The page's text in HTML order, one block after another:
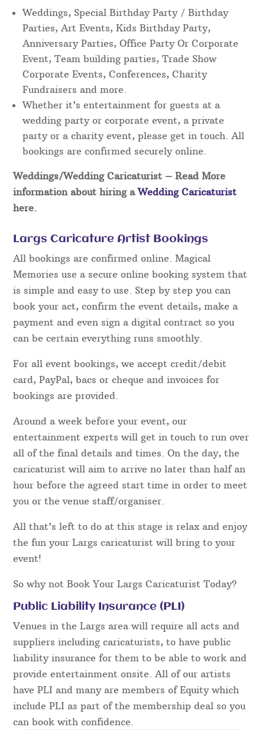
Weddings, Special Birthday Party / Birthday
Parties, Art Events, Kids Birthday Party,
Anniversary Parties, Office Party Or Corporate
Event, Team building parties, Trade Show
Corporate Events, Conferences, Charity
Fundraisers and more.
Whether it’s entertainment for guests at a
wedding party or corporate event, a private
party or a charity event, please get in touch. All
bookings are confirmed securely online.
Weddings/Wedding Caricaturist – Read More
information about hiring aWedding Caricaturist
here.
Largs Caricature Artist Bookings
All bookings are confirmed online. Magical
Memories use a secure online booking system that
is simple and easy to use. Step by step you can
book your act, confirm the event details, make a
payment and even sign a digital contract so you
can be certain everything runs smoothly.
For all event bookings, we accept credit/debit
card, PayPal, bacs or cheque and invoices for
bookings are provided.
Around a week before your event, our
entertainment experts will get in touch to run over
all of the final details and times. On the day, the
caricaturist will aim to arrive no later than half an
hour before the agreed start time in order to meet
you or the venue staff/organiser.
All that’s left to do at this stage is relax and enjoy
the fun your Largs caricaturist will bring to your
event!
So why not Book Your Largs Caricaturist Today?
Public Liability Insurance (PLI)
Venues in the Largs area will require all acts and
suppliers including caricaturists, to have public
liability insurance for them to be able to work and
provide entertainment onsite. All of our artists
have PLI and many are members of Equity which
include PLI as part of the membership deal so you
can book with confidence.